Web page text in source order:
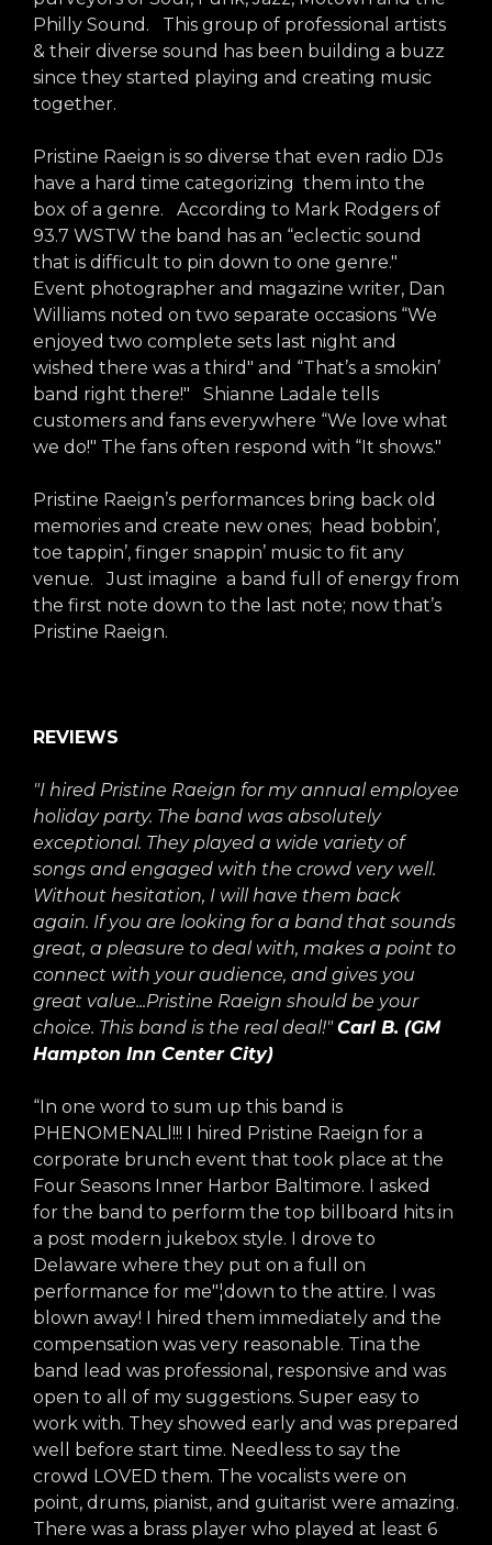
Philly Sound. This group of professional artists
& their diverse sound has been building a buzz
since they started playing and creating music
together.
Pristine Raeign is so diverse that even radio DJs
have a hard time categorizing them into the
box of a genre. According to Mark Rodgers of
93.7 WSTW the band has an “eclectic sound
that is difficult to pin down to one genre."
Event photographer and magazine writer, Dan
Williams noted on two separate occasions “We
enjoyed two complete sets last night and
wished there was a third" and “That’s a smokin’
band right there!" Shianne Ladale tells
customers and fans everywhere “We love what
we do!" The fans often respond with “It shows."
Pristine Raeign’s performances bring back old
memories and create new ones; head bobbin’,
toe tappin’, finger snappin’ music to fit any
venue. Just imagine a band full of energy from
the first note down to the last note; now that’s
Pristine Raeign.
REVIEWS
"I hired Pristine Raeign for my annual employee
holiday party. The band was absolutely
exceptional. They played a wide variety of
songs and engaged with the crowd very well.
Without hesitation, I will have them back
again. If you are looking for a band that sounds
great, a pleasure to deal with, makes a point to
connect with your audience, and gives you
great value...Pristine Raeign should be your
choice. This band is the real deal!"Carl B. (GM
Hampton Inn Center City)
“In one word to sum up this band is
PHENOMENALl!!! I hired Pristine Raeign for a
corporate brunch event that took place at the
Four Seasons Inner Harbor Baltimore. I asked
for the band to perform the top billboard hits in
a post modern jukebox style. I drove to
Delaware where they put on a full on
performance for me"¦down to the attire. I was
blown away! I hired them immediately and the
compensation was very reasonable. Tina the
band lead was professional, responsive and was
open to all of my suggestions. Super easy to
work with. They showed early and was prepared
well before start time. Needless to say the
crowd LOVED them. The vocalists were on
point, drums, pianist, and guitarist were amazing.
There was a brass player who played at least 6
arts opportunities